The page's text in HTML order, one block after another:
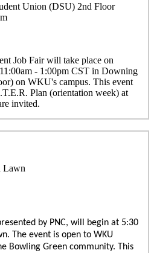
Union (DSU) 2nd Floor
Job Fair will take place on
- 1:00pm CST in Downing
on WKU's campus. This event
Plan (orientation week) at
invited.
Lawn
by PNC, will begin at 5:30
The event is open to WKU
Bowling Green community. This